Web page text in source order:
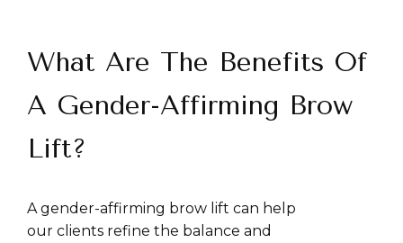
What Are The Benefits Of
A Gender-Affirming Brow
Lift?
A gender-affirming brow lift can help
our clients refine the balance and